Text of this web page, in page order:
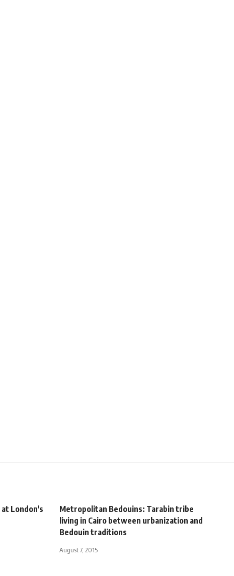
London's
Metropolitan Bedouins: Tarabin tribe
living in Cairo between urbanization and
Bedouin traditions
August 7, 2015